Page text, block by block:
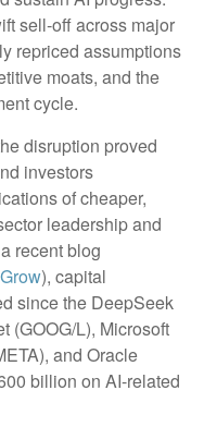
sell‑off across major
repriced assumptions
moats, and the
cycle.
disruption proved
investors
of cheaper,
leadership and
recent blog
), capital
since the DeepSeek
(GOOG/L), Microsoft
and Oracle
billion on AI-related